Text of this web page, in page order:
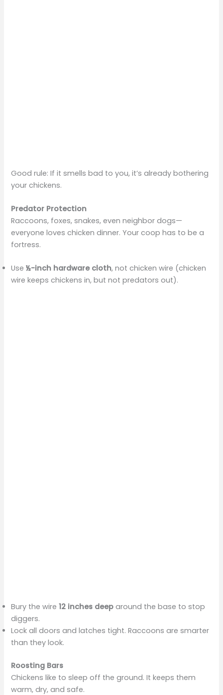
Good rule: If it smells bad to you, it’s already bothering
your chickens.
Predator Protection
Raccoons, foxes, snakes, even neighbor dogs—
everyone loves chicken dinner. Your coop has to be a
fortress.
Use½-inch hardware cloth, not chicken wire (chicken
wire keeps chickens in, but not predators out).
Bury the wire12 inches deep around the base to stop
diggers.
Lock all doors and latches tight. Raccoons are smarter
than they look.
Roosting Bars
Chickens like to sleep off the ground. It keeps them
warm, dry, and safe.